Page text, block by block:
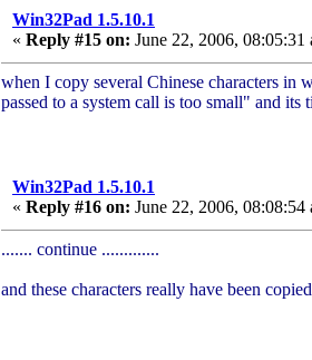
Win32Pad 1.5.10.1
« Reply #15 on: June 22, 2006, 08:05:31
when I copy several Chinese characters in
passed to a system call is too small" and
Win32Pad 1.5.10.1
« Reply #16 on: June 22, 2006, 08:08:54
....... continue .............
and these characters really have been